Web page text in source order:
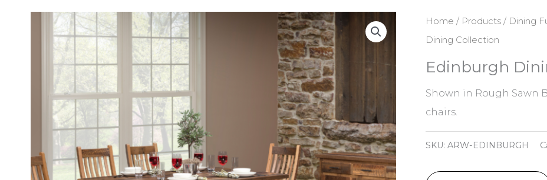
Home / Products/ Dining
Dining Collection
Edinburgh
Shown in Rough Sawn
chairs.
SKU: ARW-EDINBURGH